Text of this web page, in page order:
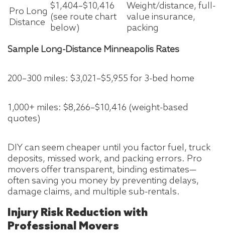
Pro Long
Distance
$1,404–$10,416
(see route chart
below)
Weight/distance, full-
value insurance,
packing
Sample Long-Distance Minneapolis Rates
200–300 miles: $3,021–$5,955 for 3-bed home
1,000+ miles: $8,266–$10,416 (weight-based
quotes)
DIY can seem cheaper until you factor fuel, truck
deposits, missed work, and packing errors. Pro
movers offer transparent, binding estimates—
often saving you money by preventing delays,
damage claims, and multiple sub-rentals.
Injury Risk Reduction with
Professional Movers